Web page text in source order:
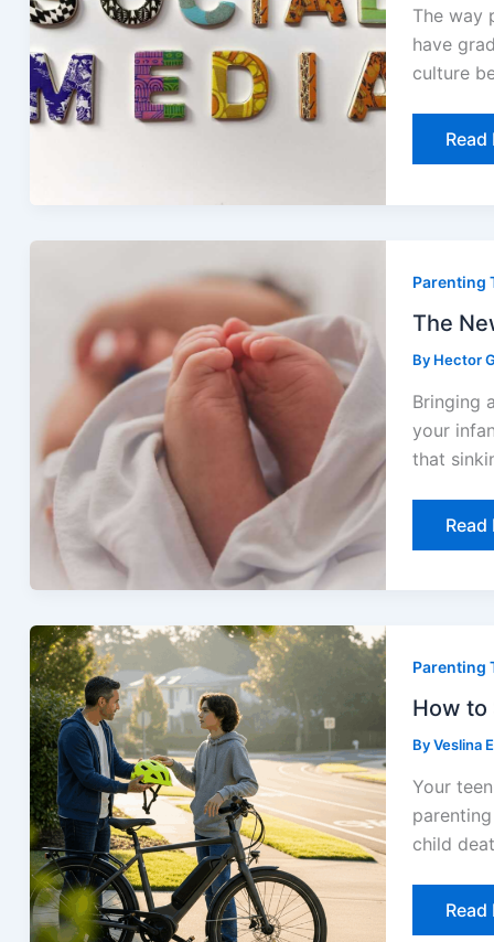
The way
have
culture
Read
Parenting
The
By Hector
Bringing
your
that
Too
Early
Read
Parenting
How to
ByVeslina
Your
child
Set
Bike
Rules
for
Family
in
2026
Read